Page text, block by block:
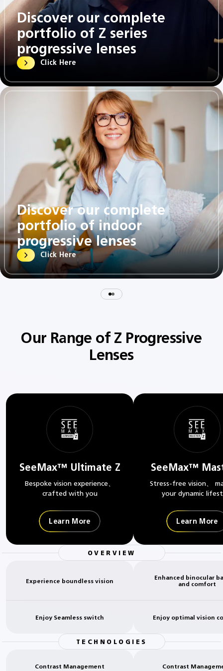
Discover our complete
portfolio of Z series
progressive lenses​
Click Here
Discover our complete
portfolio of indoor
progressive lenses​
Click Here
Our Range of Z Progressive
Lenses
SeeMax™ Ultimate Z
Bespoke vision experience、
crafted with you
Learn More
SeeMax™
Stress-free vision、
your dynamic
Learn More
OVERVIEW
Experience boundless vision
Enhanced binocular
and comfort
Enjoy Seamless switch Enjoy optimal vision
TECHNOLOGIES
Contrast Management Contrast